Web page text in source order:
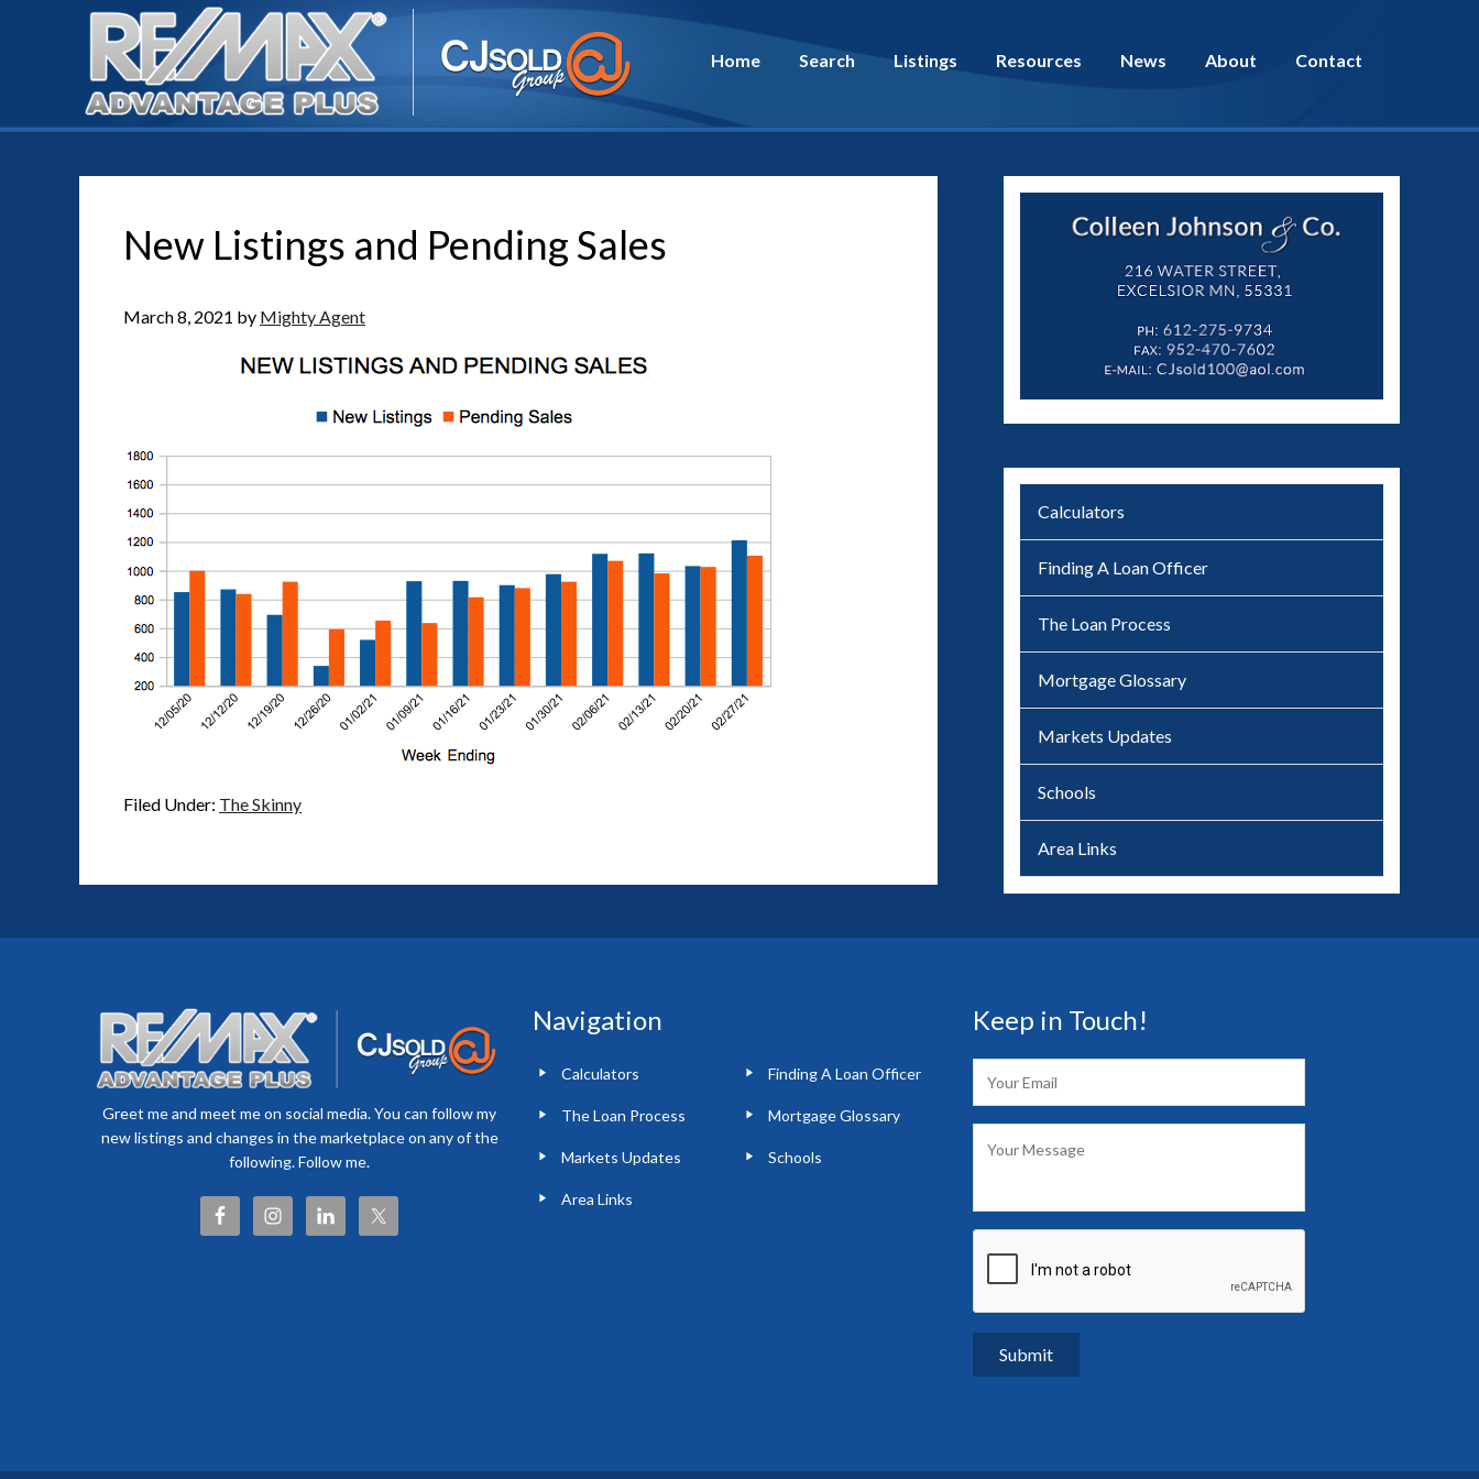
Home Search Listings Resources News About Contact
New Listings and Pending Sales
March 8, 2021 by Mighty Agent
Filed Under: The Skinny
Calculators
Finding A Loan Officer
The Loan Process
Mortgage Glossary
Markets Updates
Schools
Area Links
Greet me and meet me on social media. You can follow my
new listings and changes in the marketplace on any of the
following. Follow me.
Navigation
Calculators Finding A Loan Officer
The Loan Process Mortgage Glossary
Markets Updates Schools
Area Links
Keep in Touch!